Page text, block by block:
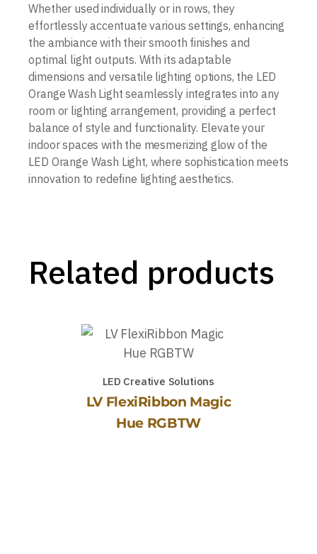
Whether used individually or in rows, they
effortlessly accentuate various settings, enhancing
the ambiance with their smooth finishes and
optimal light outputs. With its adaptable
dimensions and versatile lighting options, the LED
Orange Wash Light seamlessly integrates into any
room or lighting arrangement, providing a perfect
balance of style and functionality. Elevate your
indoor spaces with the mesmerizing glow of the
LED Orange Wash Light, where sophistication meets
innovation to redefine lighting aesthetics.
Related products
LED Creative Solutions
LV FlexiRibbon Magic
Hue RGBTW